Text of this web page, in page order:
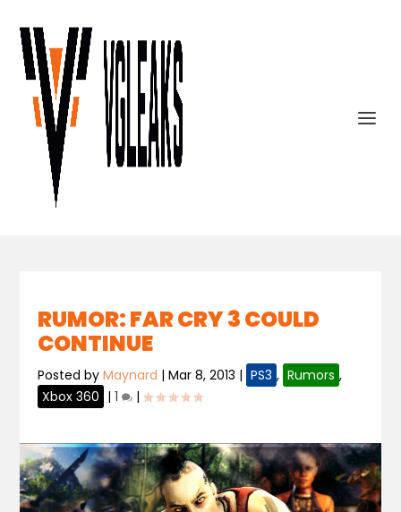
RUMOR: FAR CRY 3 COULD
CONTINUE
Posted byMaynard |Mar 8, 2013 | PS3 , Rumors ,
Xbox 360 |1 |